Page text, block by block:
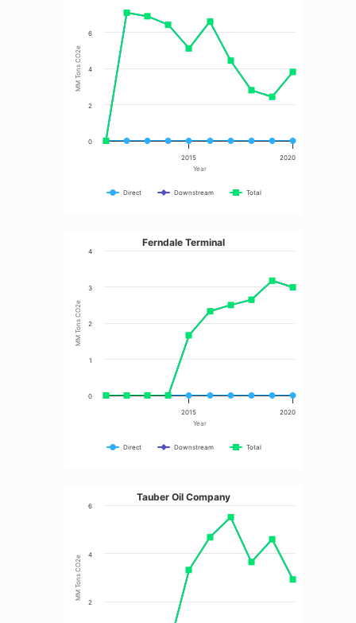
Year
MM Tons CO2e
Direct Downstream Total
2020
2015
0
2
4
6
Year
MM Tons CO2e
Ferndale Terminal
Direct Downstream Total
2020
2015
0
1
2
3
4
MM Tons CO2e
Tauber Oil Company
2
4
6